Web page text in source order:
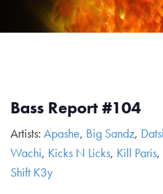
Bass Report #104
Artists: Apashe, Big Sandz,
Wachi, Kicks N Licks, Kill Paris,
Shift K3y